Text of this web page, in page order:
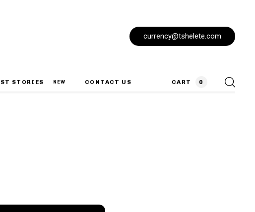
currency@tshelete.com
STORIES NEW CONTACT US CART 0